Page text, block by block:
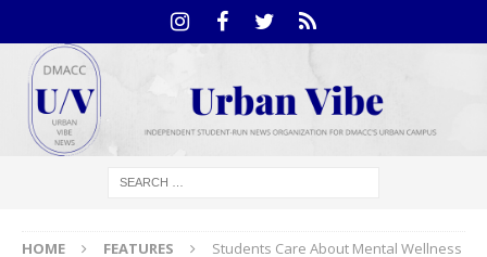
HOME FEATURES
Students Care About Mental Wellness